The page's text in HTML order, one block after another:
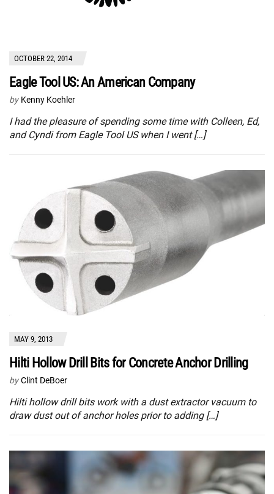
OCTOBER 22, 2014
Eagle Tool US: An American Company
by Kenny Koehler
I had the pleasure of spending some time with Colleen, Ed,
and Cyndi from Eagle Tool US when I went […]
MAY 9, 2013
Hilti Hollow Drill Bits for Concrete Anchor Drilling
by Clint DeBoer
Hilti hollow drill bits work with a dust extractor vacuum to
draw dust out of anchor holes prior to adding […]